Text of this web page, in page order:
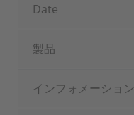
Date
製品
インフォメーション